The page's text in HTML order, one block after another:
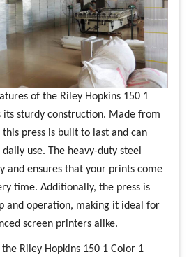
of the Riley Hopkins 150 1
its sturdy construction. Made from
press is built to last and can
use. The heavy-duty steel
and ensures that your prints come
time. Additionally, the press is
and operation, making it ideal for
screen printers alike.
Riley Hopkins 150 1 Color 1